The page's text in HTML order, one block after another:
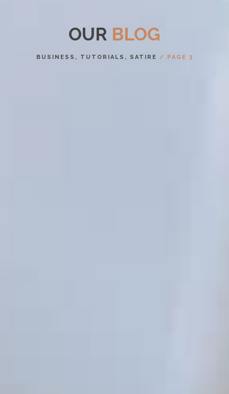
OUR BLOG
BUSINESS, TUTORIALS, SATIRE / PAGE 3